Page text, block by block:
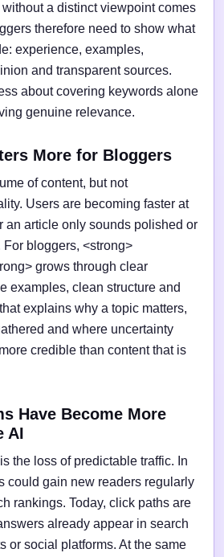
a distinct viewpoint comes
therefore need to show what
experience, examples,
and transparent sources.
about covering keywords alone
genuine relevance.
More for Bloggers
of content, but not
Users are becoming faster at
an article only sounds polished or
bloggers, <strong>
grows through clear
examples, clean structure and
explains why a topic matters,
and where uncertainty
credible than content that is
Have Become More
AI
the loss of predictable traffic. In
could gain new readers regularly
rankings. Today, click paths are
already appear in search
or social platforms. At the same